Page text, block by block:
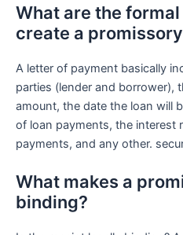
What are the
create a
A letter of payment basically
parties (lender and borrower),
amount, the date the loan will
of loan payments, the interest
payments, and any other.
What makes a
binding?